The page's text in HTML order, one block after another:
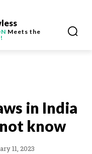
Meets the
in India
know
11, 2023